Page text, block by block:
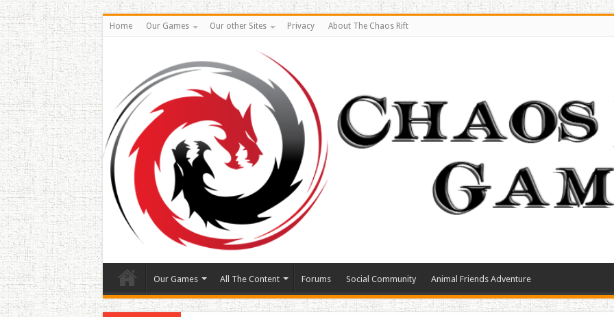
Home Our Games Our other Sites Privacy About The Chaos Rift
Our Games All The Content Forums Social Community Animal Friends Adventure